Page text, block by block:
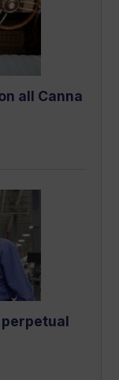
all Canna